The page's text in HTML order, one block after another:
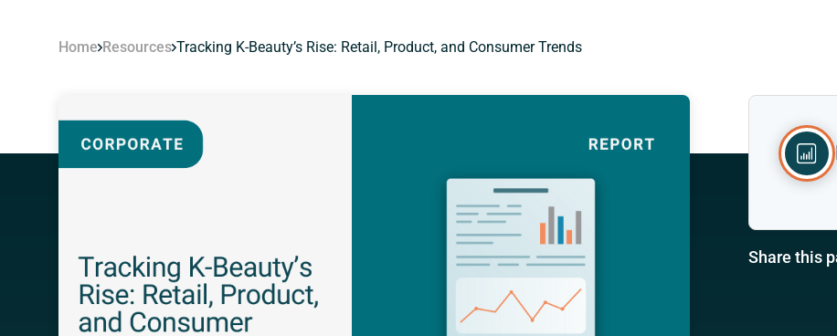
Home Resources Tracking K-Beauty’s Rise: Retail, Product, and Consumer Trends
Share this